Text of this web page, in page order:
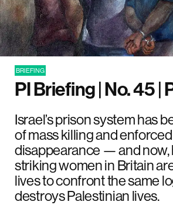
BRIEFING
PI Briefing | No. 45 |
Israel’s prison system has
of mass killing and enforced
disappearance — and now,
striking women in Britain
lives to confront the same
destroys Palestinian lives.